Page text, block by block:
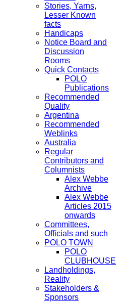
Stories, Yarns,
Lesser Known
facts
Handicaps
Notice Board and
Discussion
Rooms
Quick Contacts
POLO
Publications
Recommended
Quality
Argentina
Recommended
Weblinks
Australia
Regular
Contributors and
Columnists
Alex Webbe
Archive
Alex Webbe
Articles 2015
onwards
Committees,
Officials and such
POLO TOWN
POLO
CLUBHOUSE
Landholdings,
Reality
Stakeholders &
Sponsors